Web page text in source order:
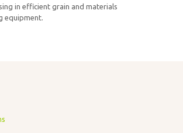
in efficient grain and materials
equipment.